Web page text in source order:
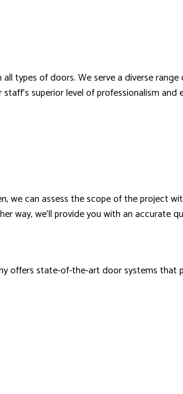
all types of doors. We serve a diverse
superior level of professionalism and
can assess the scope of the project
way, we’ll provide you with an accurate
offers state-of-the-art door systems